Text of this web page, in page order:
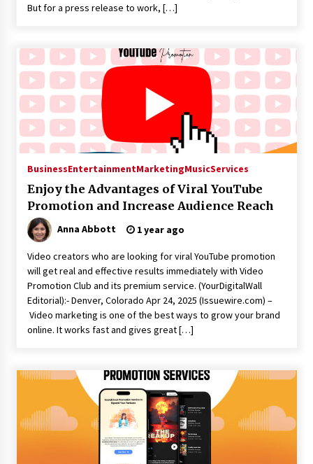
But for a press release to work, […]
BusinessEntertainmentMarketingMusicServices
Enjoy the Advantages of Viral YouTube
Promotion and Increase Audience Reach
Anna Abbott 1 year ago
Video creators who are looking for viral YouTube promotion
will get real and effective results immediately with Video
Promotion Club and its premium service. (YourDigitalWall
Editorial):- Denver, Colorado Apr 24, 2025 (Issuewire.com) –
Video marketing is one of the best ways to grow your brand
online. It works fast and gives great […]